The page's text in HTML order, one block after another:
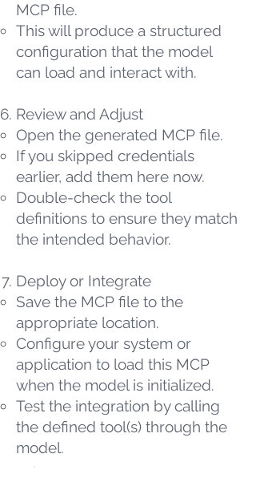
MCP file.
This will produce a structured
configuration that the model
can load and interact with.
Review and Adjust
Open the generated MCP file.
If you skipped credentials
earlier, add them here now.
Double-check the tool
definitions to ensure they match
the intended behavior.
Deploy or Integrate
Save the MCP file to the
appropriate location.
Configure your system or
application to load this MCP
when the model is initialized.
Test the integration by calling
the defined tool(s) through the
model.